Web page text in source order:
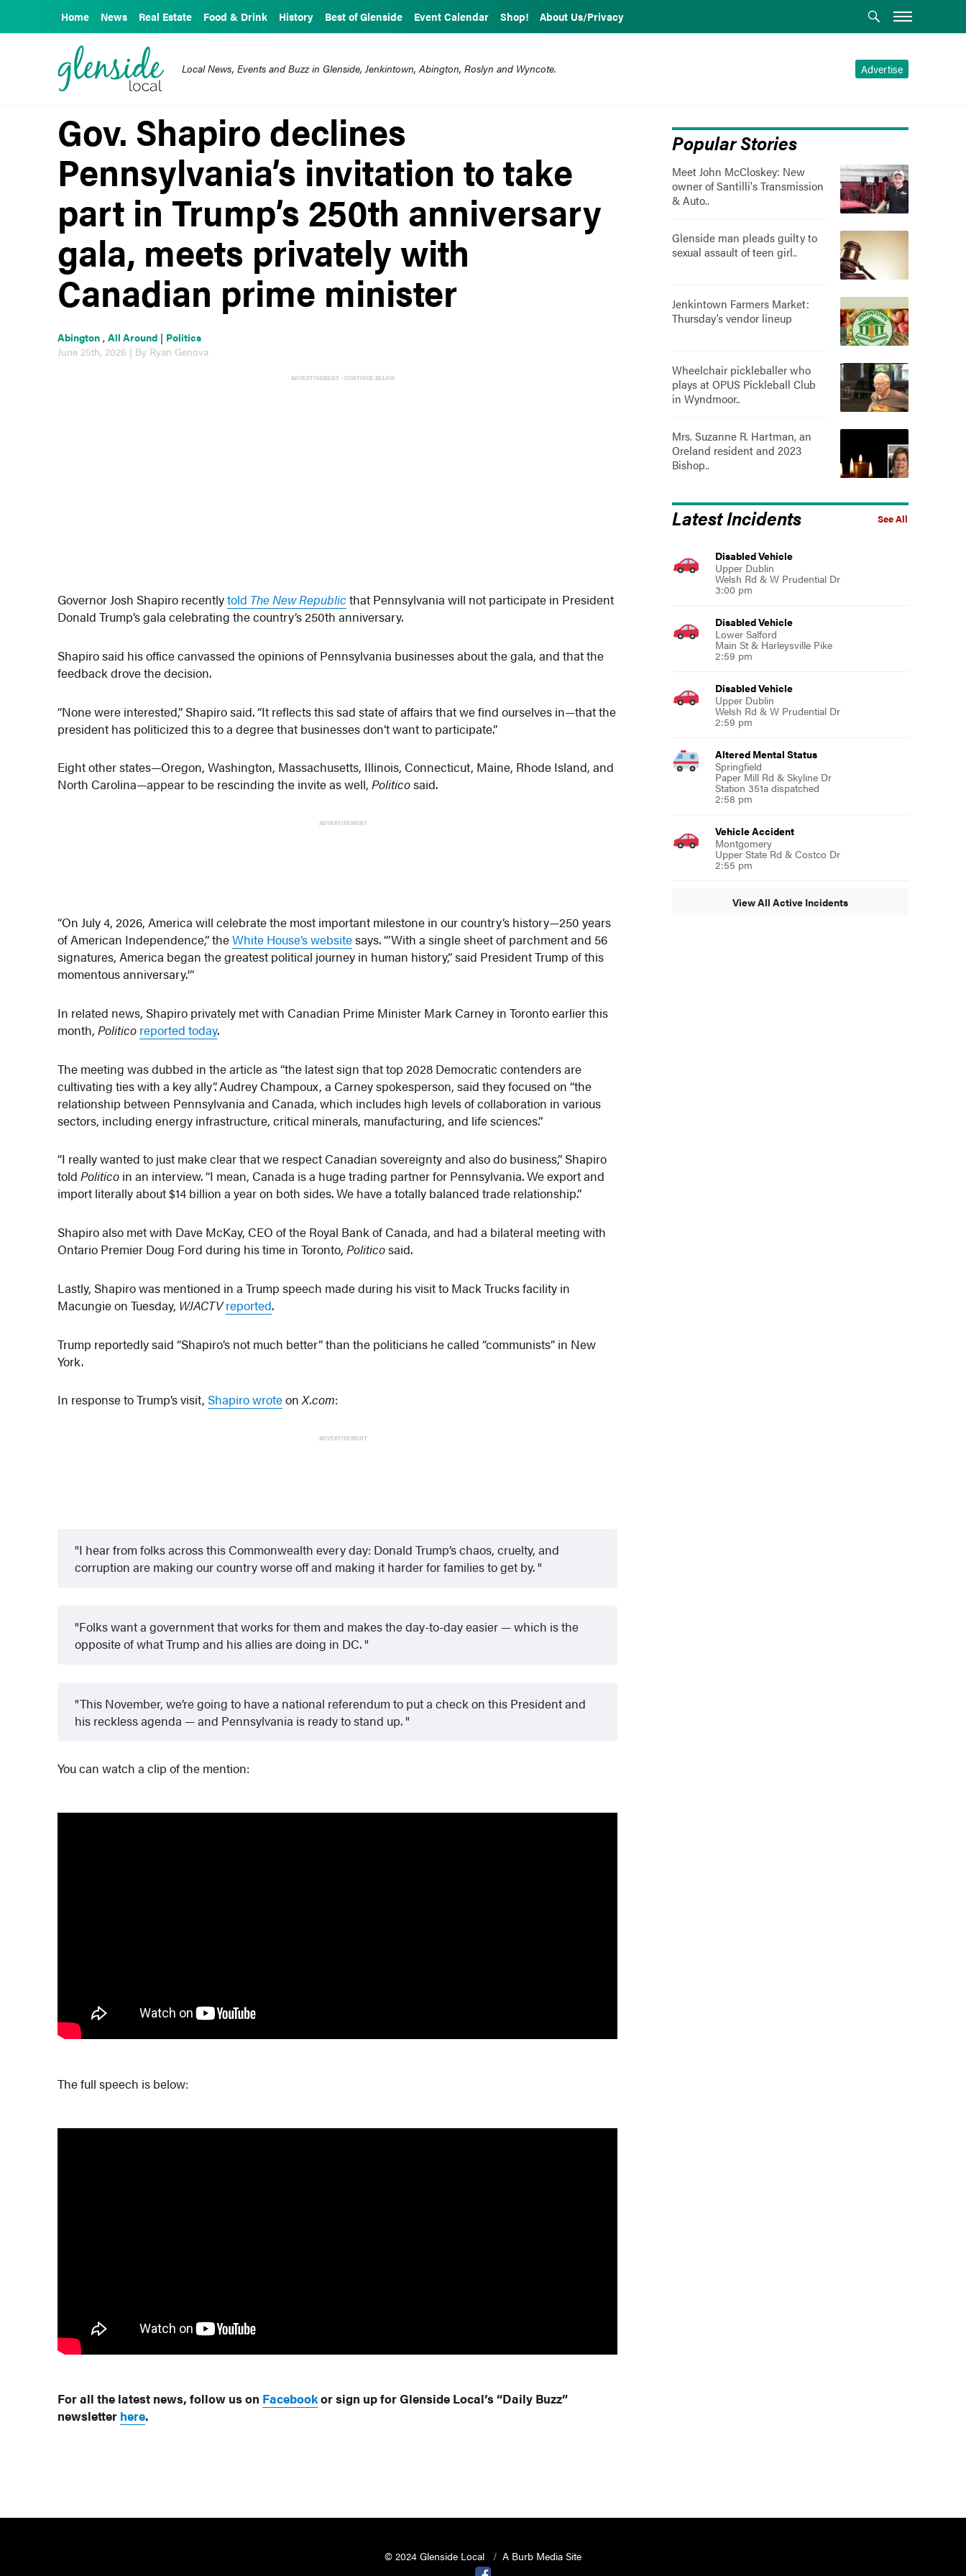
Home News Real Estate Food & Drink History Best of Glenside Event Calendar Shop! About Us/Privacy
Advertise
Local News, Events and Buzz in Glenside, Jenkintown, Abington, Roslyn and Wyncote.
Gov. Shapiro declines
Pennsylvania’s invitation to take
part in Trump’s 250th anniversary
gala, meets privately with
Canadian prime minister
Abington ,All Around | Politics
June 25th, 2026 | By Ryan Genova
ADVERTISEMENT - CONTINUE BELOW
Governor Josh Shapiro recentlytold The New Republic that Pennsylvania will not participate in President
Donald Trump’s gala celebrating the country’s 250th anniversary.
Shapiro said his office canvassed the opinions of Pennsylvania businesses about the gala, and that the
feedback drove the decision.
“None were interested,” Shapiro said. “It reflects this sad state of affairs that we find ourselves in—that the
president has politicized this to a degree that businesses don’t want to participate.”
Eight other states—Oregon, Washington, Massachusetts, Illinois, Connecticut, Maine, Rhode Island, and
North Carolina—appear to be rescinding the invite as well,Politicosaid.
ADVERTISEMENT
“On July 4, 2026, America will celebrate the most important milestone in our country’s history—250 years
of American Independence,” theWhite House’s websitesays. “’With a single sheet of parchment and 56
signatures, America began the greatest political journey in human history,” said President Trump of this
momentous anniversary.'”
In related news, Shapiro privately met with Canadian Prime Minister Mark Carney in Toronto earlier this
month,Politico reported today.
The meeting was dubbed in the article as “the latest sign that top 2028 Democratic contenders are
cultivating ties with a key ally”. Audrey Champoux, a Carney spokesperson, said they focused on “the
relationship between Pennsylvania and Canada, which includes high levels of collaboration in various
sectors, including energy infrastructure, critical minerals, manufacturing, and life sciences.”
“I really wanted to just make clear that we respect Canadian sovereignty and also do business,” Shapiro
toldPolitico in an interview. “I mean, Canada is a huge trading partner for Pennsylvania. We export and
import literally about $14 billion a year on both sides. We have a totally balanced trade relationship.”
Shapiro also met with Dave McKay, CEO of the Royal Bank of Canada, and had a bilateral meeting with
Ontario Premier Doug Ford during his time in Toronto,Politicosaid.
Lastly, Shapiro was mentioned in a Trump speech made during his visit to Mack Trucks facility in
Macungie on Tuesday, WJACTVreported.
Trump reportedly said “Shapiro’s not much better” than the politicians he called “communists” in New
York.
In response to Trump’s visit,Shapiro wroteonX.com:
ADVERTISEMENT
I hear from folks across this Commonwealth every day: Donald Trump’s chaos, cruelty, and
corruption are making our country worse off and making it harder for families to get by.
Folks want a government that works for them and makes the day-to-day easier — which is the
opposite of what Trump and his allies are doing in DC.
This November, we’re going to have a national referendum to put a check on this President and
his reckless agenda — and Pennsylvania is ready to stand up.
You can watch a clip of the mention:
The full speech is below:
For all the latest news, follow us on Facebookor sign up for Glenside Local’s “Daily Buzz”
newsletter here.
Popular Stories
Meet John McCloskey: New
owner of Santilli's Transmission
& Auto..
Glenside man pleads guilty to
sexual assault of teen girl..
Jenkintown Farmers Market:
Thursday’s vendor lineup
Wheelchair pickleballer who
plays at OPUS Pickleball Club
in Wyndmoor..
Mrs. Suzanne R. Hartman, an
Oreland resident and 2023
Bishop..
See All
Latest Incidents
Disabled Vehicle
Upper Dublin
Welsh Rd & W Prudential Dr
3:00 pm
Disabled Vehicle
Lower Salford
Main St & Harleysville Pike
2:59 pm
Disabled Vehicle
Upper Dublin
Welsh Rd & W Prudential Dr
2:59 pm
Altered Mental Status
Springfield
Paper Mill Rd & Skyline Dr
Station 351a dispatched
2:58 pm
Vehicle Accident
Montgomery
Upper State Rd & Costco Dr
2:55 pm
View All Active Incidents
© 2024 Glenside Local
A Burb Media Site